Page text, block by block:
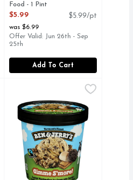
Food - 1 Pint
Open Product Description
$5.99
$5.99/pt
was $6.99
Offer Valid: Jun 26th - Sep
25th
Add To Cart
NON-DAIRY FROZEN
Sounds like a dream. At first,
TO CREATE A FLAVOR
The… Ice Cream - 1 Pint,
BEN & JERRY's Gimmesmore 8 - 1